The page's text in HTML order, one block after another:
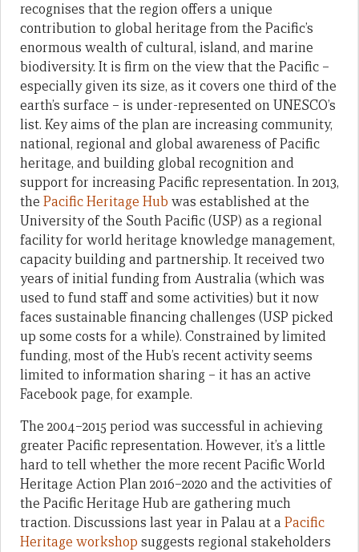
recognises that the region offers a unique
contribution to global heritage from the Pacific’s
enormous wealth of cultural, island, and marine
biodiversity. It is firm on the view that the Pacific –
especially given its size, as it covers one third of the
earth’s surface – is under-represented on UNESCO’s
list. Key aims of the plan are increasing community,
national, regional and global awareness of Pacific
heritage, and building global recognition and
support for increasing Pacific representation. In 2013,
the Pacific Heritage Hub was established at the
University of the South Pacific (USP) as a regional
facility for world heritage knowledge management,
capacity building and partnership. It received two
years of initial funding from Australia (which was
used to fund staff and some activities) but it now
faces sustainable financing challenges (USP picked
up some costs for a while). Constrained by limited
funding, most of the Hub’s recent activity seems
limited to information sharing – it has an active
Facebook page, for example.
The 2004–2015 period was successful in achieving
greater Pacific representation. However, it’s a little
hard to tell whether the more recent Pacific World
Heritage Action Plan 2016–2020 and the activities of
the Pacific Heritage Hub are gathering much
traction. Discussions last year in Palau at a Pacific
Heritage workshop suggests regional stakeholders